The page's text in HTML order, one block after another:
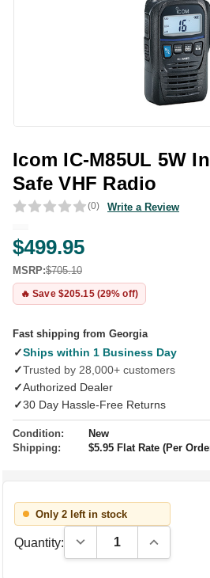
Icom IC-M85UL 5W
Safe VHF Radio
(0) Write a Review
$499.95
MSRP:$705.10
🔥 Save $205.15 (29% off)
Fast shipping from Georgia
✓Ships within 1 Business Day
✓Trusted by 28,000+ customers
✓Authorized Dealer
✓30 Day Hassle-Free Returns
Condition:
New
Shipping:
$5.95 Flat Rate (Per
Only 2 left in stock
Quantity: Decrease Quantity:Increase